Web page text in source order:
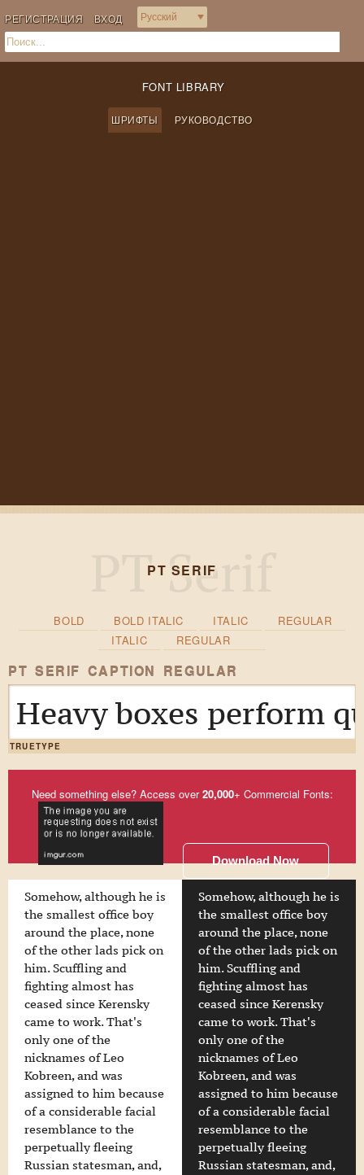
РЕГИСТРАЦИЯ ВХОД
FONT LIBRARY
ШРИФТЫ РУКОВОДСТВО
PT SERIF
BOLD BOLD ITALIC ITALIC
REGULAR
ITALIC
REGULAR
PT SERIF CAPTION REGULAR
Heavy boxes perform
TRUETYPE
Need something else? Access over20,000+ Commercial Fonts:
Download Now
Somehow, although he is
the smallest office boy
around the place, none
of the other lads pick on
him. Scuffling and
fighting almost has
ceased since Kerensky
came to work. That's
only one of the
nicknames of Leo
Kobreen, and was
assigned to him because
of a considerable facial
resemblance to the
perpetually fleeing
Russian statesman, and,
Somehow, although he is
the smallest office boy
around the place, none
of the other lads pick on
him. Scuffling and
fighting almost has
ceased since Kerensky
came to work. That's
only one of the
nicknames of Leo
Kobreen, and was
assigned to him because
of a considerable facial
resemblance to the
perpetually fleeing
Russian statesman, and,